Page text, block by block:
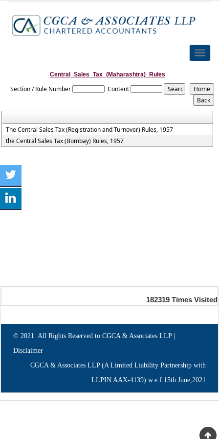
Toggle
Central_Sales_Tax_(Maharashtra)_Rules
Section / Rule Number Content
The Central Sales Tax (Registration and Turnover) Rules, 1957
the Central Sales Tax (Bombay) Rules, 1957
182319 Times Visited
© 2021. All Rights Reserved to CGCA & Associates LLP |
Disclaimer
CGCA & Associates LLP (A Limited Liability Partnership with
LLPIN AAX-4139) w.e.f.15th June,2021